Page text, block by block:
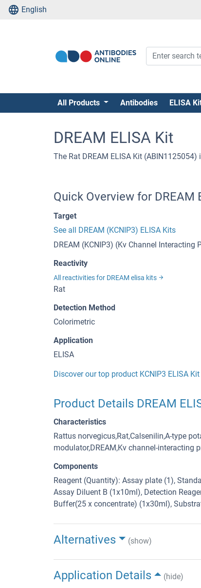
English
All Products Antibodies ELISA
DREAM ELISA Kit
The Rat DREAM ELISA Kit
Quick Overview for DREAM
Target
See all DREAM (KCNIP3) ELISA Kits
DREAM (KCNIP3) (Kv Channel Interacting
Reactivity
All reactivities for DREAM elisa kits
Rat
Detection Method
Colorimetric
Application
ELISA
Discover our top product KCNIP3 ELISA Kit
Product Details DREAM
Characteristics
Rattus norvegicus,Rat,Calsenilin,A-type
modulator,DREAM,Kv channel-interacting
Components
Reagent (Quantity): Assay plate (1),
Assay Diluent B (1x10ml), Detection
Buffer(25 x concentrate) (1x30ml),
Alternatives (show)
Application Details
(hide)